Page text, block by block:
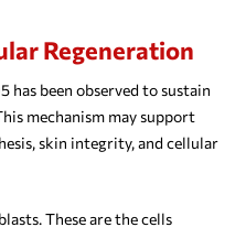
Regeneration
has been observed to sustain
mechanism may support
skin integrity, and cellular
These are the cells